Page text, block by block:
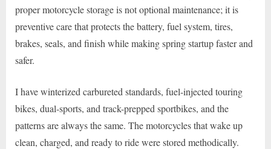
proper motorcycle storage is not optional maintenance; it is
preventive care that protects the battery, fuel system, tires,
brakes, seals, and finish while making spring startup faster and
safer.
I have winterized carbureted standards, fuel-injected touring
bikes, dual-sports, and track-prepped sportbikes, and the
patterns are always the same. The motorcycles that wake up
clean, charged, and ready to ride were stored methodically.